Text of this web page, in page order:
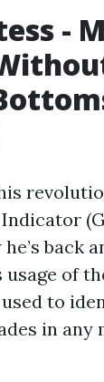
-
he’s back
usage of
to
in any